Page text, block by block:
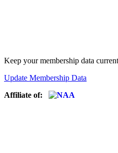
Keep your membership data
Update Membership Data
Affiliate of: